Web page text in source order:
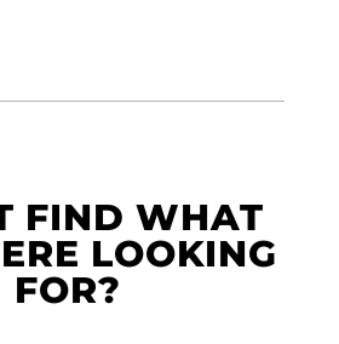
FIND WHAT
LOOKING
FOR?